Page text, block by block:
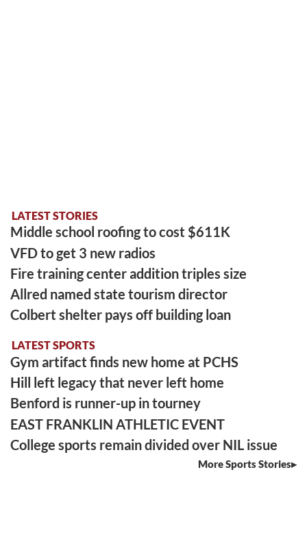
LATEST STORIES
Middle school roofing to cost $611K
VFD to get 3 new radios
Fire training center addition triples size
Allred named state tourism director
Colbert shelter pays off building loan
LATEST SPORTS
Gym artifact finds new home at PCHS
Hill left legacy that never left home
Benford is runner-up in tourney
EAST FRANKLIN ATHLETIC EVENT
College sports remain divided over NIL issue
More Sports Stories